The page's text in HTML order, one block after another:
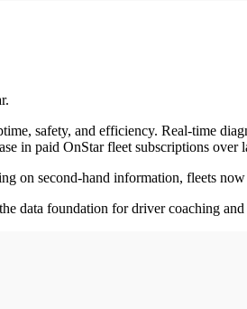
safety, and efficiency. Real-time
in paid OnStar fleet subscriptions over
on second-hand information, fleets
data foundation for driver coaching